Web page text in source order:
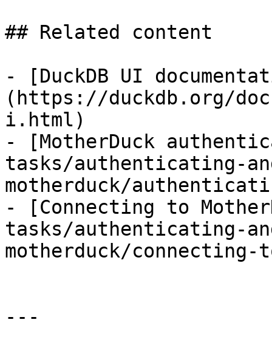
## Related content
- [DuckDB UI
(https://duckdb.org/
i.html)
- [MotherDuck
tasks/authenticating-
motherduck/
- [Connecting to
tasks/authenticating-
motherduck/connecting-
---